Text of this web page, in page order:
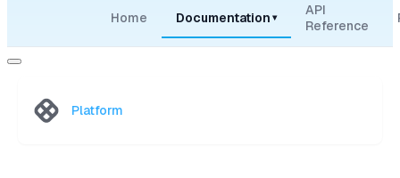
Home Documentation ▾
API
Reference
Platform